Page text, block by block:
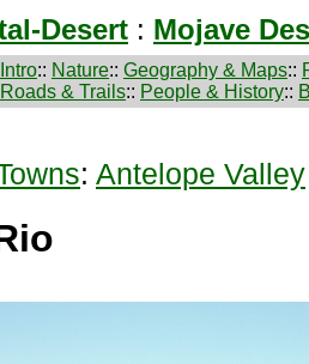
Desert : Mojave
Intro:: Nature:: Geography & Maps::
Roads & Trails:: People & History::
: Antelope Valley